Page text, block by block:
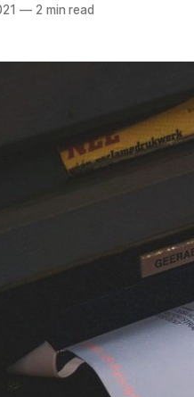
—2 min read